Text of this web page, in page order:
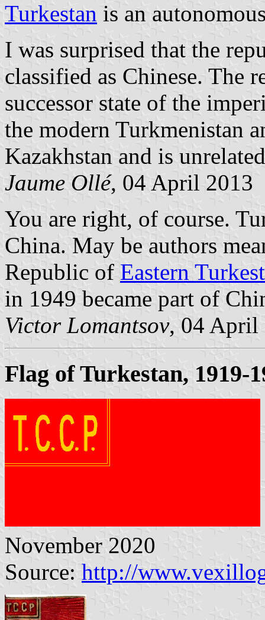
Turkestan is an
I was surprised that the
classified as Chinese. The
successor state of the
the modern Turkmenistan
Kazakhstan and is
Jaume Ollé, 04 April 2013
You are right, of course.
China. May be authors
Republic of Eastern
in 1949 became part of
Victor Lomantsov, 04 April
Flag of Turkestan, 1919-
November 2020
Source: http://